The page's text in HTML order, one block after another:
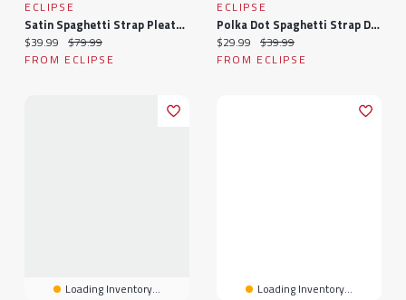
ECLIPSE
Satin Spaghetti Strap Pleated Bust Maxi Dress With Side Slit
Current price:
$39.99 Original price:
$79.99
FROM ECLIPSE
ECLIPSE
Polka Dot Spaghetti Strap Drape Neck Midi Dress With Side Slit
Current price:
$29.99 Original price:
$39.99
FROM ECLIPSE
Loading Inventory...
Loading Inventory...